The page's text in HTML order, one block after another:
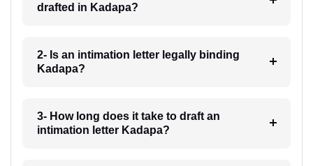
drafted in Kadapa?
2- Is an intimation letter legally binding
Kadapa?
3- How long does it take to draft an
intimation letter Kadapa?